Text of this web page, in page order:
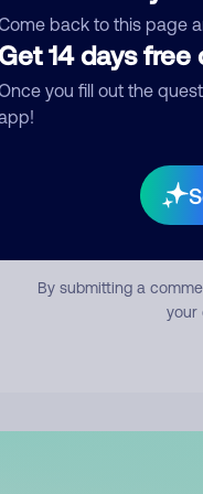
back to this page
14 days free
you fill out the
By submitting a
your